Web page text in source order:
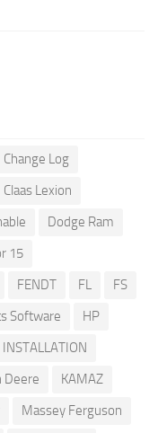
Change Log
Claas Lexion
Dodge Ram
15
FENDT FL
FS
Software
HP
INSTALLATION
Deere
KAMAZ
Massey Ferguson